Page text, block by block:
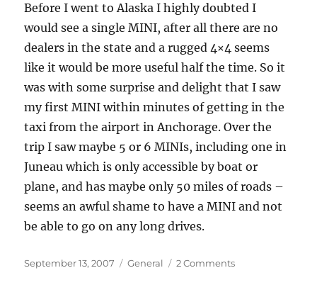
Rub
At
the
Time?
(HINT:
No)
Before I went to Alaska I highly doubted I
would see a single MINI, after all there are no
dealers in the state and a rugged 4×4 seems
like it would be more useful half the time. So it
was with some surprise and delight that I saw
my first MINI within minutes of getting in the
taxi from the airport in Anchorage. Over the
trip I saw maybe 5 or 6 MINIs, including one in
Juneau which is only accessible by boat or
plane, and has maybe only 50 miles of roads –
seems an awful shame to have a MINI and not
be able to go on any long drives.
Posted
September 13, 2007 Categories
General 2 Commentson